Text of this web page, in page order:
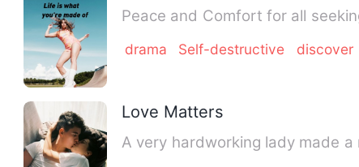
drama Self-destructive discover
Love Matters
A very hardworking lady made